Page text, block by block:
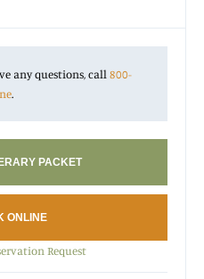
check out:Valleys and
.
any questions, call800-
.
PACKET
ONLINE
Request